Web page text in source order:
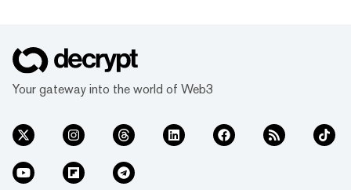
Your gateway into the world of Web3